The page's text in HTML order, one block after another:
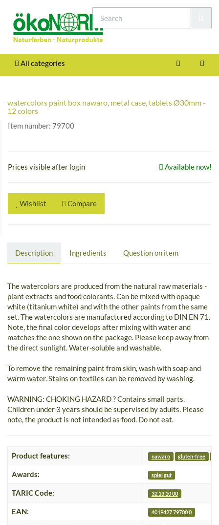
All categories
watercolors paint box nawaro, metal case, tablets Ø30mm -
12 colors
Item number: 79700
Prices visible after login Available now!
Wishlist Compare
Description Ingredients Question on item
The watercolors are produced from the natural raw materials -
plant extracts and food colorants. Can be mixed with opaque
white (titanium white) and with the other paints from the same
set. The watercolors are manufactured according to DIN EN 71.
Note, the final color develops after mixing with water and
matches the one shown on the package. Please keep away from
the direct sunlight. Water-soluble and washable.
To remove the remaining paint from skin, wash with soap and
warm water. Stains on textiles can be removed by washing.
WARNING: CHOKING HAZARD ? Contains small parts.
Children under 3 years should be supervised by adults. Please
note, the product is not intended as food. Do not eat.
Product features: nawaro gluten-free
Awards: spiel gut
TARIC Code: 32 13 10 00
EAN: 4019427 79700 0